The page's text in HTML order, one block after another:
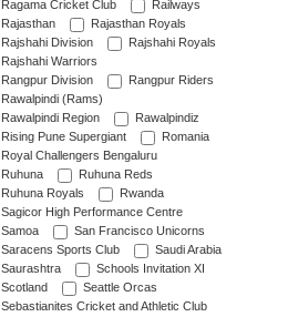
Ragama Cricket Club
Railways
Rajasthan
Rajasthan Royals
Rajshahi Division
Rajshahi Royals
Rajshahi Warriors
Rangpur Division
Rangpur Riders
Rawalpindi (Rams)
Rawalpindi Region
Rawalpindiz
Rising Pune Supergiant
Romania
Royal Challengers Bengaluru
Ruhuna
Ruhuna Reds
Ruhuna Royals
Rwanda
Sagicor High Performance Centre
Samoa
San Francisco Unicorns
Saracens Sports Club
Saudi Arabia
Saurashtra
Schools Invitation XI
Scotland
Seattle Orcas
Sebastianites Cricket and Athletic Club